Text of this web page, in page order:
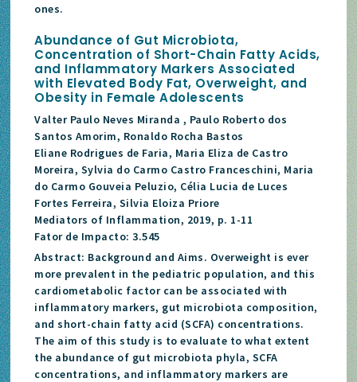
ones.
Abundance of Gut Microbiota,
Concentration of Short-Chain Fatty Acids,
and Inflammatory Markers Associated
with Elevated Body Fat, Overweight, and
Obesity in Female Adolescents
Valter Paulo Neves Miranda , Paulo Roberto dos
Santos Amorim, Ronaldo Rocha Bastos
Eliane Rodrigues de Faria, Maria Eliza de Castro
Moreira, Sylvia do Carmo Castro Franceschini, Maria
do Carmo Gouveia Peluzio, Célia Lucia de Luces
Fortes Ferreira, Silvia Eloiza Priore
Mediators of Inflammation, 2019, p. 1-11
Fator de Impacto: 3.545
Abstract: Background and Aims. Overweight is ever
more prevalent in the pediatric population, and this
cardiometabolic factor can be associated with
inflammatory markers, gut microbiota composition,
and short-chain fatty acid (SCFA) concentrations.
The aim of this study is to evaluate to what extent
the abundance of gut microbiota phyla, SCFA
concentrations, and inflammatory markers are